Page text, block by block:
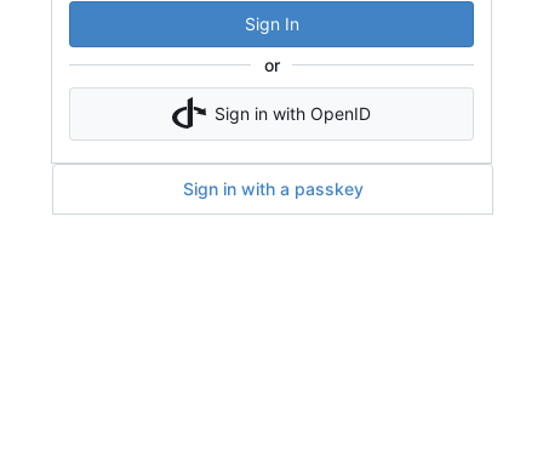
Sign In
or
Sign in with OpenID
Sign in with a passkey